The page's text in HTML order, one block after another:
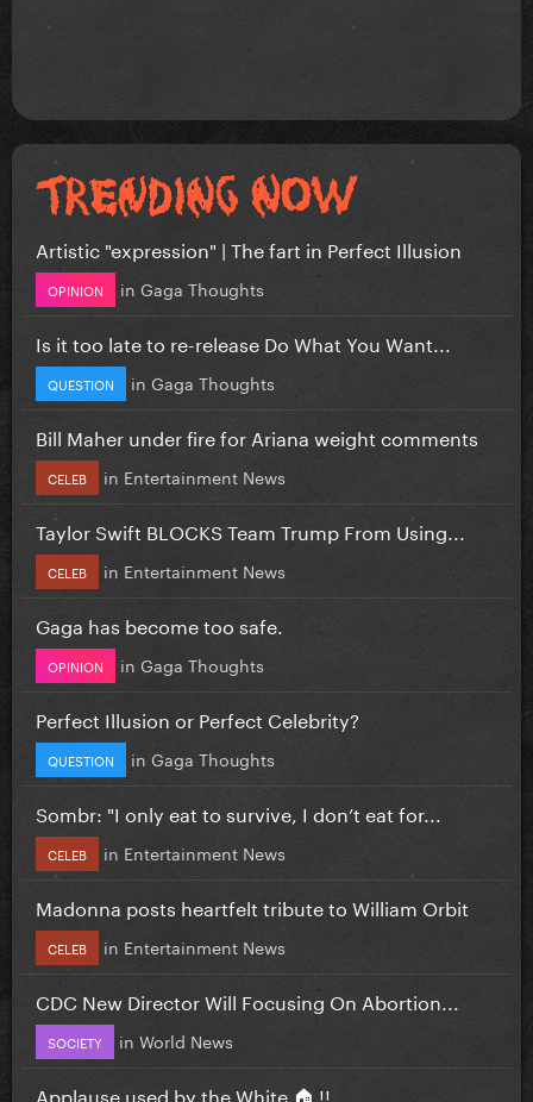
Artistic "expression" | The fart in Perfect Illusion
OPINION in Gaga Thoughts
Is it too late to re-release Do What You Want...
QUESTION in Gaga Thoughts
Bill Maher under fire for Ariana weight comments
CELEB in Entertainment News
Taylor Swift BLOCKS Team Trump From Using...
CELEB in Entertainment News
Gaga has become too safe.
OPINION in Gaga Thoughts
Perfect Illusion or Perfect Celebrity?
QUESTION in Gaga Thoughts
Sombr: "I only eat to survive, I don’t eat for...
CELEB in Entertainment News
Madonna posts heartfelt tribute to William Orbit
CELEB in Entertainment News
CDC New Director Will Focusing On Abortion...
SOCIETY in World News
Applause used by the White 🏠 !!